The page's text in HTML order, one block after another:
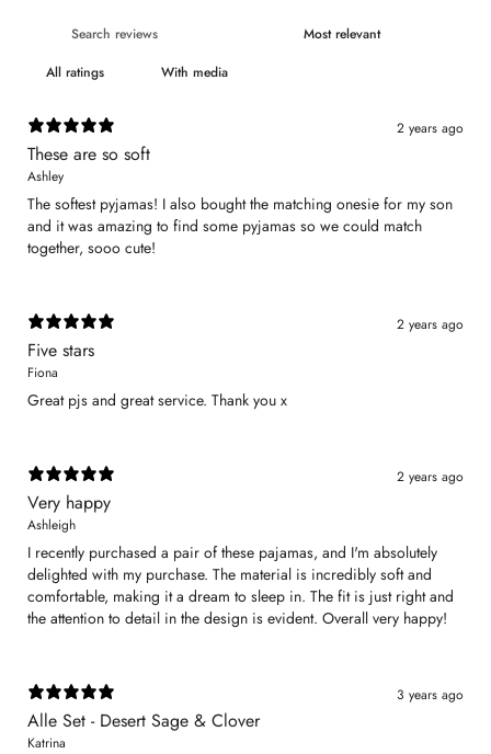
With media
2 years ago
These are so soft
Ashley
The softest pyjamas! I also bought the matching onesie for my son
and it was amazing to find some pyjamas so we could match
together, sooo cute!
2 years ago
Five stars
Fiona
Great pjs and great service. Thank you x
2 years ago
Very happy
Ashleigh
I recently purchased a pair of these pajamas, and I'm absolutely
delighted with my purchase. The material is incredibly soft and
comfortable, making it a dream to sleep in. The fit is just right and
the attention to detail in the design is evident. Overall very happy!
3 years ago
Alle Set - Desert Sage & Clover
Katrina